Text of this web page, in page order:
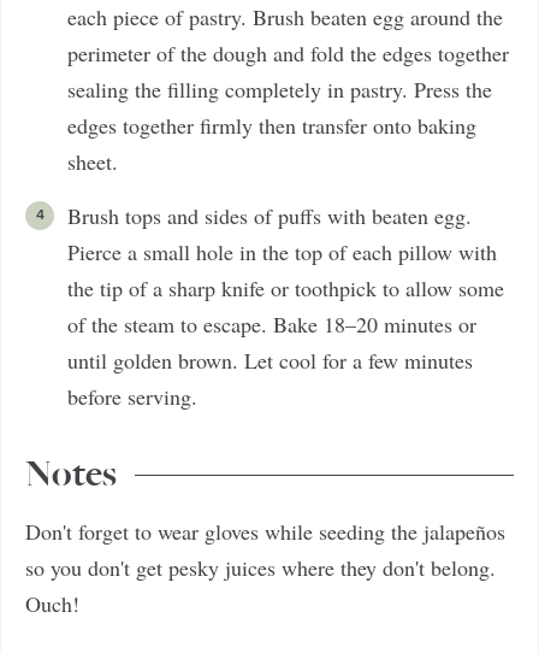
each piece of pastry. Brush beaten egg around the
perimeter of the dough and fold the edges together
sealing the filling completely in pastry. Press the
edges together firmly then transfer onto baking
sheet.
Brush tops and sides of puffs with beaten egg.
Pierce a small hole in the top of each pillow with
the tip of a sharp knife or toothpick to allow some
of the steam to escape. Bake 18–20 minutes or
until golden brown. Let cool for a few minutes
before serving.
Notes
Don't forget to wear gloves while seeding the jalapeños
so you don't get pesky juices where they don't belong.
Ouch!